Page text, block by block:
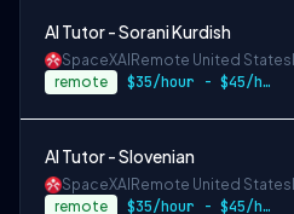
AI Tutor - Sorani Kurdish
SpaceXAI Remote United States
remote $35/hour - $45/hour
AI Tutor - Slovenian
SpaceXAI Remote United States
remote $35/hour - $45/hour